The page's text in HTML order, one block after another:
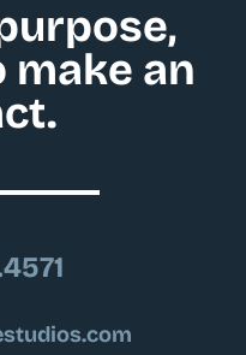
make an